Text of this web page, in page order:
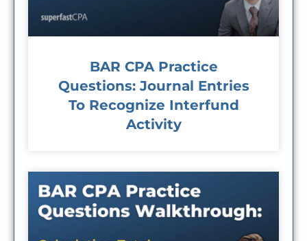
BAR CPA Practice
Questions: Journal Entries
To Recognize Interfund
Activity